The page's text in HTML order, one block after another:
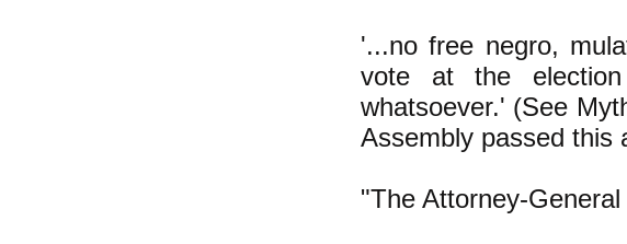
'...no free negro,
vote at the
whatsoever.' (See
Assembly passed this
"The Attorney-